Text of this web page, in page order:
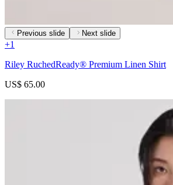
Previous slide Next slide
+1
Riley RuchedReady® Premium Linen Shirt
US$ 65.00